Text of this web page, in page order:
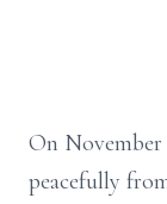
On November
peacefully